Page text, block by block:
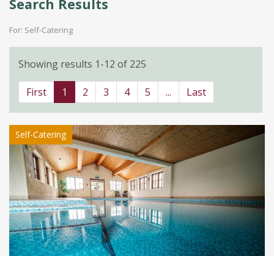
Search Results
For: Self-Catering
Showing results 1-12 of 225
First 1 2 3 4 5 ... Last
Self-Catering